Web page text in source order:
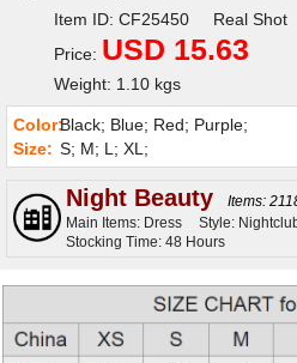
Item ID: CF25450 Real Shot
Price: USD 15.63
Weight: 1.10 kgs
Color:Black; Blue; Red; Purple;
Size: S; M; L; XL;
Night Beauty
Items:
Main Items: Dress
Style:
Stocking Time: 48 Hours